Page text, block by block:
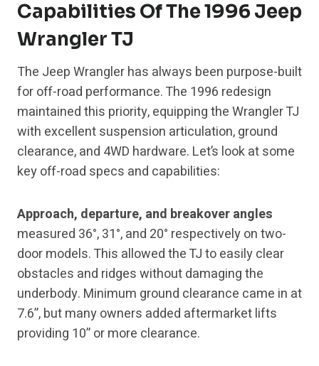
Capabilities Of The 1996 Jeep
Wrangler TJ
The Jeep Wrangler has always been purpose-built
for off-road performance. The 1996 redesign
maintained this priority, equipping the Wrangler TJ
with excellent suspension articulation, ground
clearance, and 4WD hardware. Let’s look at some
key off-road specs and capabilities:
Approach, departure, and breakover angles
measured 36°, 31°, and 20° respectively on two-
door models. This allowed the TJ to easily clear
obstacles and ridges without damaging the
underbody. Minimum ground clearance came in at
7.6”, but many owners added aftermarket lifts
providing 10” or more clearance.